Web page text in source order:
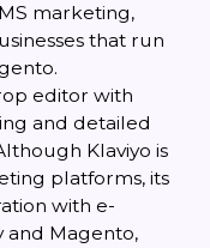
marketing,
that run
editor with
and detailed
Klaviyo is
platforms, its
with e-
and Magento,